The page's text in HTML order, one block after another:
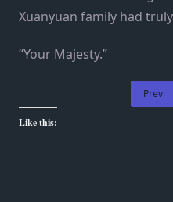
Xuanyuan family had
“Your Majesty.”
Prev
Like this: